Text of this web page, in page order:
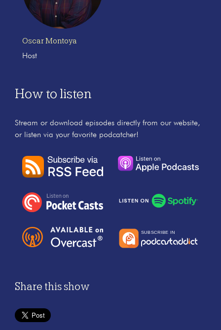
Oscar Montoya
Host
How to listen
Stream or download episodes directly from our website,
or listen via your favorite podcatcher!
Share this show